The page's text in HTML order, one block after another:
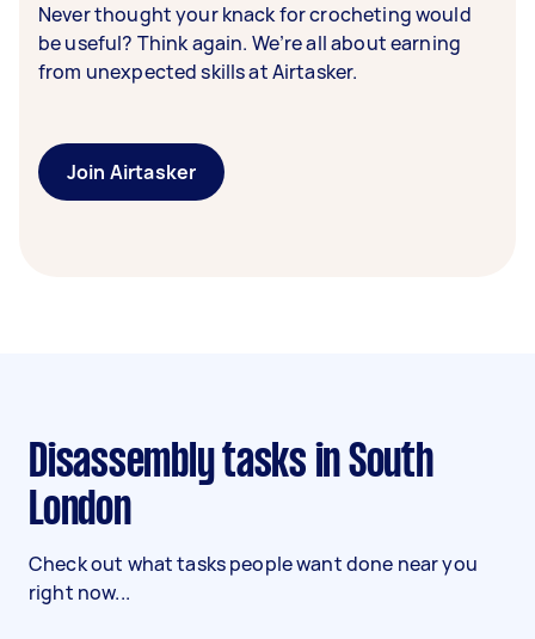
Never thought your knack for crocheting would
be useful? Think again. We’re all about earning
from unexpected skills at Airtasker.
Join Airtasker
Disassembly tasks in South
London
Check out what tasks people want done near you
right now...